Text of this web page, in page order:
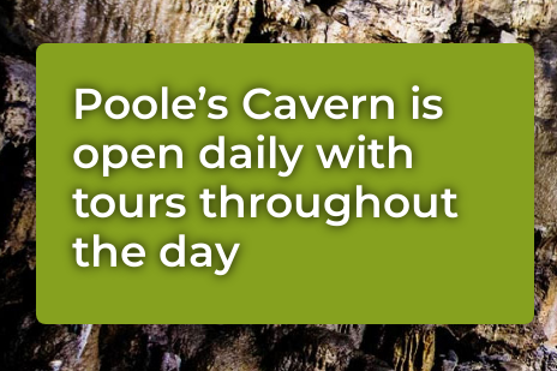
Poole’s Cavern is
open daily with
tours throughout
the day